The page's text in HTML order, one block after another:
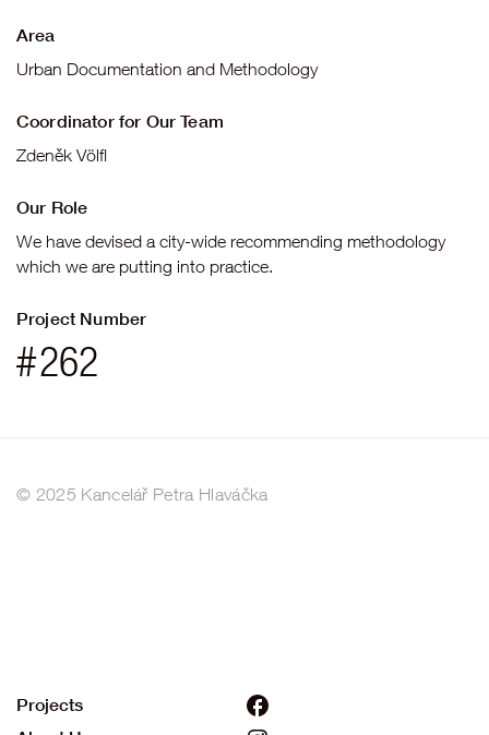
Area
Urban Documentation and Methodology
Coordinator for Our Team
Zdeněk Völfl
Our Role
We have devised a city-wide recommending methodology
which we are putting into practice.
Project Number
#262
© 2025 Kancelář Petra Hlaváčka
Projects